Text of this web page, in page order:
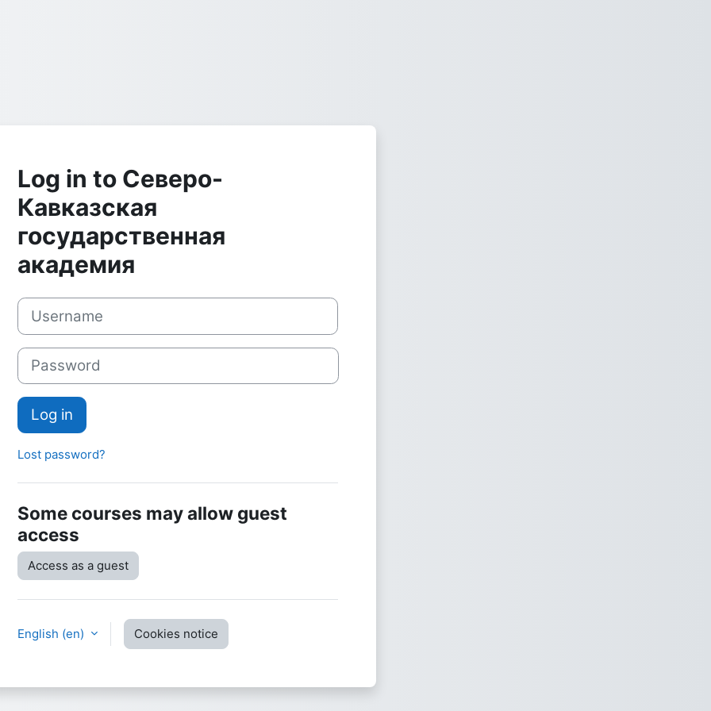
Log in to Северо-
Кавказская
государственная
академия
Username
Password
Log in
Lost password?
Some courses may allow guest
access
Access as a guest
English ‎(en)‎ Cookies notice